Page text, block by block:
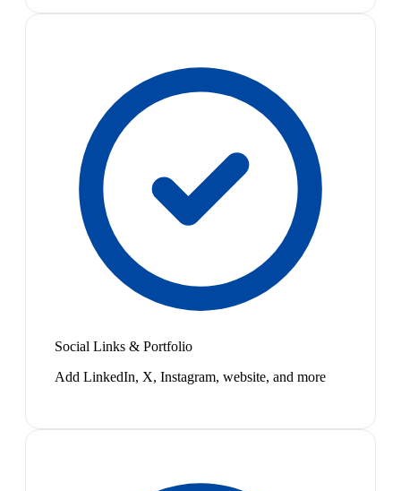
Social Links & Portfolio
Add LinkedIn, X, Instagram, website, and more